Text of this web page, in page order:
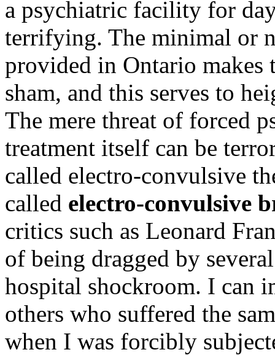
a psychiatric facility for
terrifying. The minimal or
provided in Ontario makes
sham, and this serves to
The mere threat of forced
treatment itself can be
called electro-convulsive
called electro-convulsive
critics such as Leonard
of being dragged by
hospital shockroom. I can
others who suffered the
when I was forcibly